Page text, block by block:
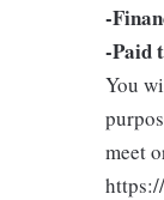
-
-Paid
You
meet